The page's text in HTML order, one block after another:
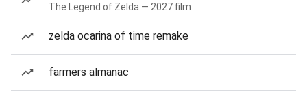
The Legend of Zelda — 2027 film
zelda ocarina of time remake
farmers almanac